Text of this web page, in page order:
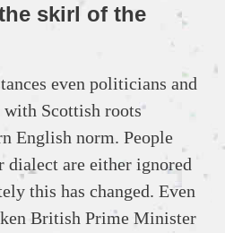
skirl of the
even politicians and
Scottish roots
English norm. People
dialect are either ignored
this has changed. Even
British Prime Minister